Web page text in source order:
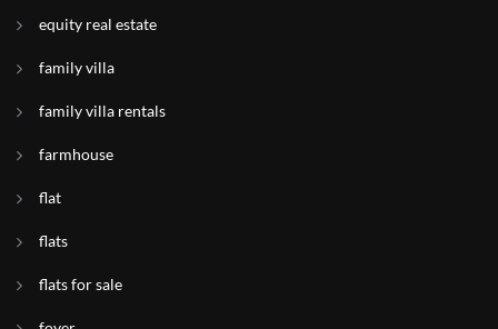
equity real estate
family villa
family villa rentals
farmhouse
flat
flats
flats for sale